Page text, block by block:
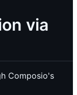
via
Composio's